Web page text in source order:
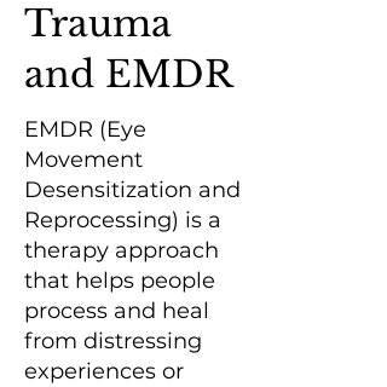
Trauma
and EMDR
EMDR (Eye
Movement
Desensitization and
Reprocessing) is a
therapy approach
that helps people
process and heal
from distressing
experiences or